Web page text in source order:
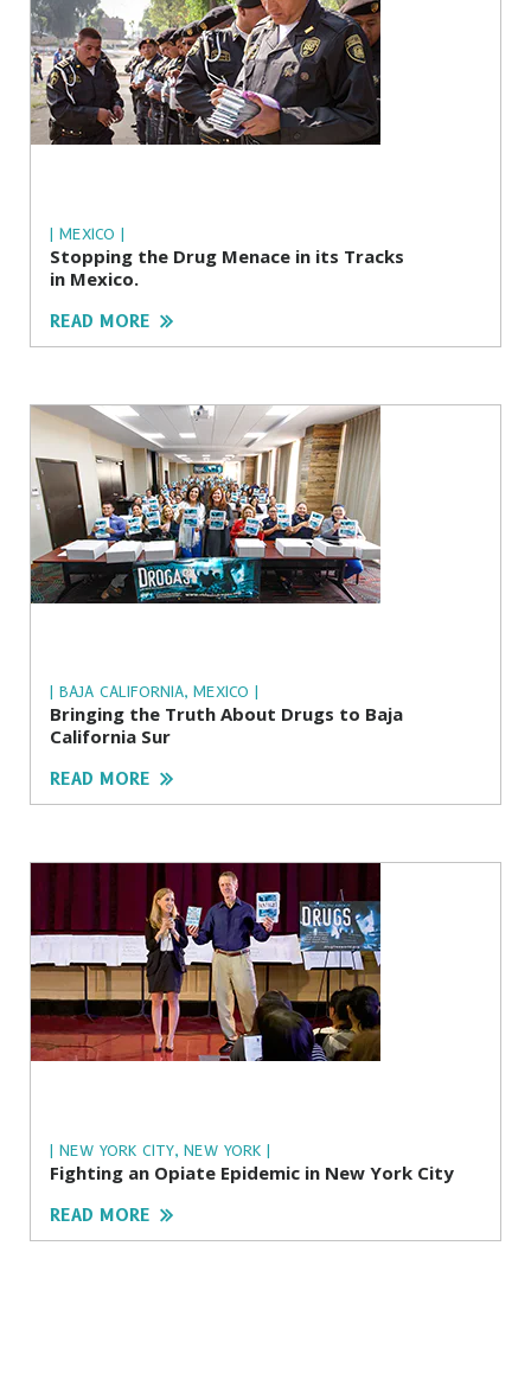
| MEXICO |
Stopping the Drug Menace in its Tracks
in Mexico.
READ MORE
| BAJA CALIFORNIA, MEXICO |
Bringing the Truth About Drugs to Baja
California Sur
READ MORE
| NEW YORK CITY, NEW YORK |
Fighting an Opiate Epidemic in New York City
READ MORE